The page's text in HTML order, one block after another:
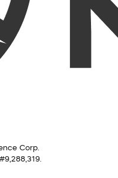
Corp.